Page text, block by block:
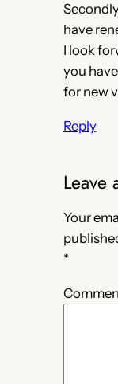
have
I look
you
for new
Reply
Leave
Your
*